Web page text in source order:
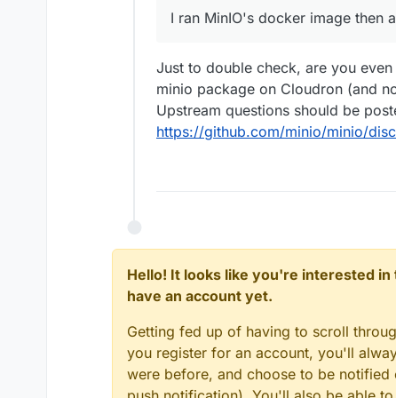
happened. Can
I ran MinIO's docker image then
Just to double check, are you
minio package on Cloudron (and
Upstream questions should be
https://github.com/minio/minio/
Hello! It looks like you're interested
have an account yet.
Getting fed up of having to scroll
you register for an account, you'll
were before, and choose to be